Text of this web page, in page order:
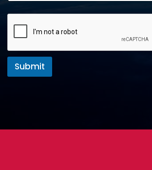
Submit